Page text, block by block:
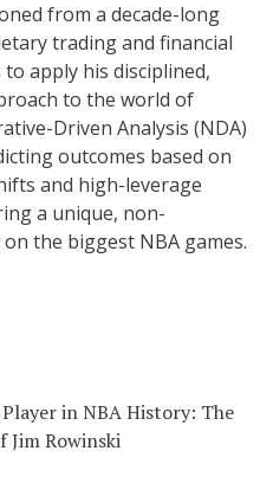
from a decade-long
trading and financial
apply his disciplined,
to the world of
Driven Analysis (NDA)
outcomes based on
and high-leverage
a unique, non-
the biggest NBA games.
in NBA History: The
Jim Rowinski